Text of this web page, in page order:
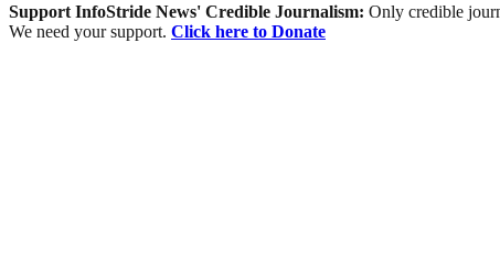
Support InfoStride News' Credible Journalism: Only credible
We need your support. Click here to Donate